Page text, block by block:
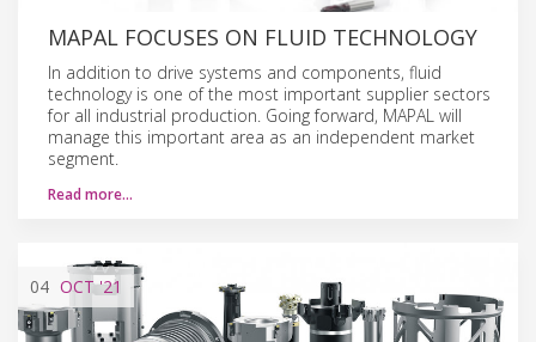
MAPAL FOCUSES ON FLUID TECHNOLOGY
In addition to drive systems and components, fluid
technology is one of the most important supplier sectors
for all industrial production. Going forward, MAPAL will
manage this important area as an independent market
segment.
Read more…
04 OCT'21